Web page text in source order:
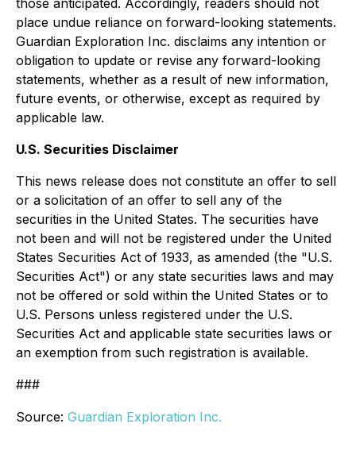
those anticipated. Accordingly, readers should not
place undue reliance on forward-looking statements.
Guardian Exploration Inc. disclaims any intention or
obligation to update or revise any forward-looking
statements, whether as a result of new information,
future events, or otherwise, except as required by
applicable law.
U.S. Securities Disclaimer
This news release does not constitute an offer to sell
or a solicitation of an offer to sell any of the
securities in the United States. The securities have
not been and will not be registered under the United
States Securities Act of 1933, as amended (the "U.S.
Securities Act") or any state securities laws and may
not be offered or sold within the United States or to
U.S. Persons unless registered under the U.S.
Securities Act and applicable state securities laws or
an exemption from such registration is available.
###
Source: Guardian Exploration Inc.